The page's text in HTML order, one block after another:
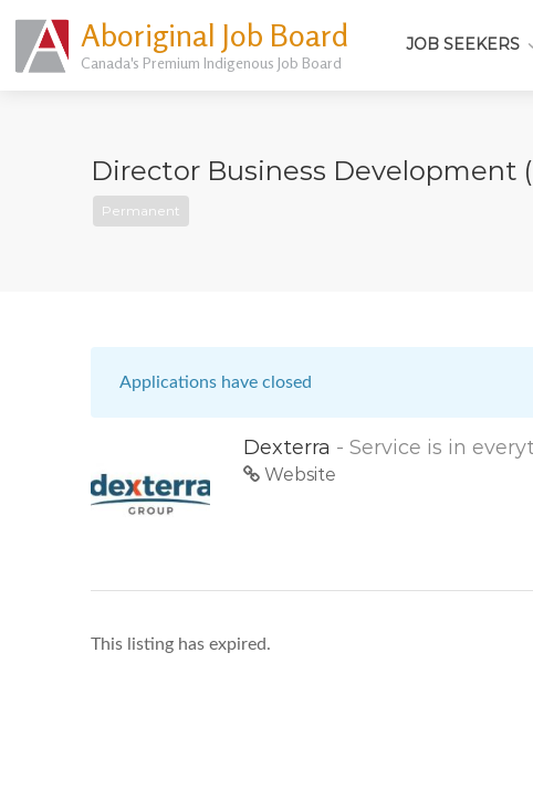
Aboriginal Job Board
Canada's Premium Indigenous Job Board
JOB SEEKERS
Director Business Development
Permanent
Applications have closed
Dexterra - Service is in
Website
This listing has expired.